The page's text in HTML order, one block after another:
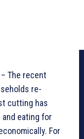
The recent
re-
cutting has
eating for
For